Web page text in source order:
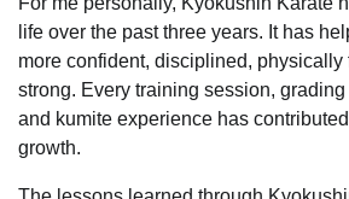
life over the past three years. It has
more confident, disciplined, physically
strong. Every training session,
and kumite experience has
growth.